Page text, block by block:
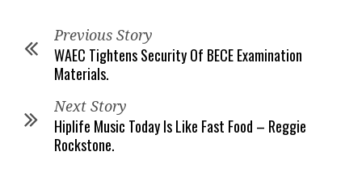
Previous Story
WAEC Tightens Security Of BECE Examination
Materials.
Next Story
Hiplife Music Today Is Like Fast Food – Reggie
Rockstone.